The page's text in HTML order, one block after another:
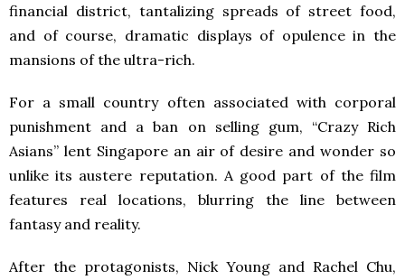
financial district, tantalizing spreads of street food,
and of course, dramatic displays of opulence in the
mansions of the ultra-rich.
For a small country often associated with corporal
punishment and a ban on selling gum, “Crazy Rich
Asians” lent Singapore an air of desire and wonder so
unlike its austere reputation. A good part of the film
features real locations, blurring the line between
fantasy and reality.
After the protagonists, Nick Young and Rachel Chu,